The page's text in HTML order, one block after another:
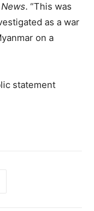
. “This was
as a war
on a
statement